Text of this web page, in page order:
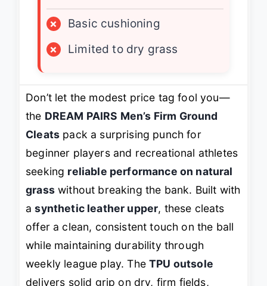
×
Basic cushioning
×
Limited to dry grass
Don’t let the modest price tag fool you—
the DREAM PAIRS Men’s Firm Ground
Cleats pack a surprising punch for
beginner players and recreational athletes
seeking reliable performance on natural
grasswithout breaking the bank. Built with
asynthetic leather upper, these cleats
offer a clean, consistent touch on the ball
while maintaining durability through
weekly league play. TheTPU outsole
delivers solid grip on dry, firm fields,